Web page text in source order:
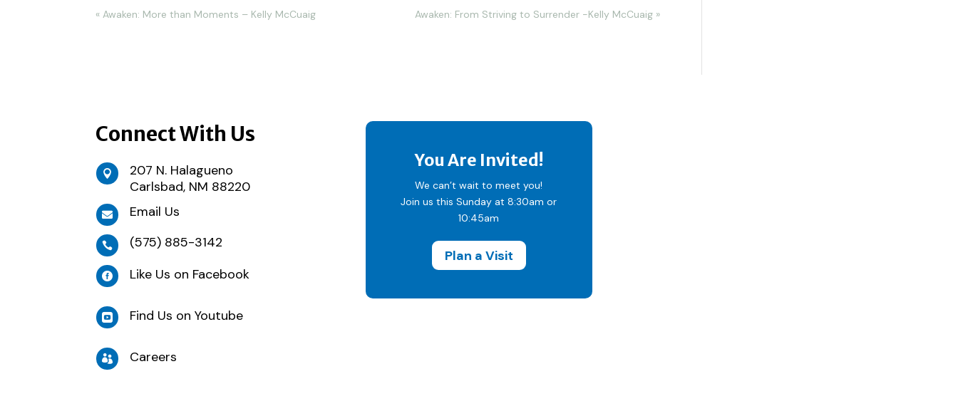
« Awaken: More than Moments – Kelly McCuaig Awaken: From Striving to Surrender -Kelly McCuaig »
Connect With Us

207 N. Halagueno
Carlsbad, NM 88220
 Email Us
 (575) 885-3142
 Like Us on Facebook
 Find Us on Youtube
 Careers
You Are Invited!
We can’t wait to meet you!
Join us this Sunday at 8:30am or
10:45am
Plan a Visit